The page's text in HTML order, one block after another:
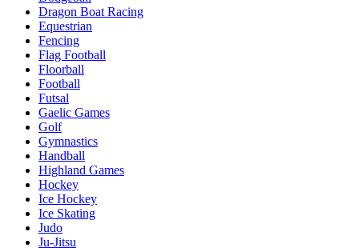
Dragon Boat Racing
Equestrian
Fencing
Flag Football
Floorball
Football
Futsal
Gaelic Games
Golf
Gymnastics
Handball
Highland Games
Hockey
Ice Hockey
Ice Skating
Judo
Ju-Jitsu